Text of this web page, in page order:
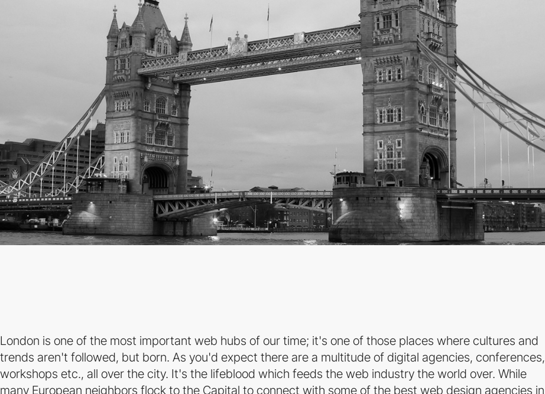
London is one of the most important web hubs of our time; it's one of those places where cultures and
trends aren't followed, but born. As you'd expect there are a multitude of digital agencies, conferences,
workshops etc., all over the city. It's the lifeblood which feeds the web industry the world over. While
many European neighbors flock to the Capital to connect with some of the best web design agencies in